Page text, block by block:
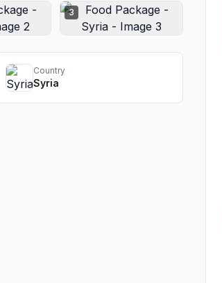
3
Country
Syria